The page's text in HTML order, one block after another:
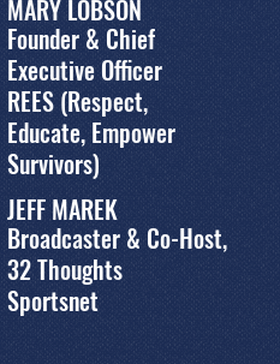
MARY LOBSON
Founder & Chief
Executive Officer
REES (Respect,
Educate, Empower
Survivors)
JEFF MAREK
Broadcaster & Co-Host,
32 Thoughts
Sportsnet